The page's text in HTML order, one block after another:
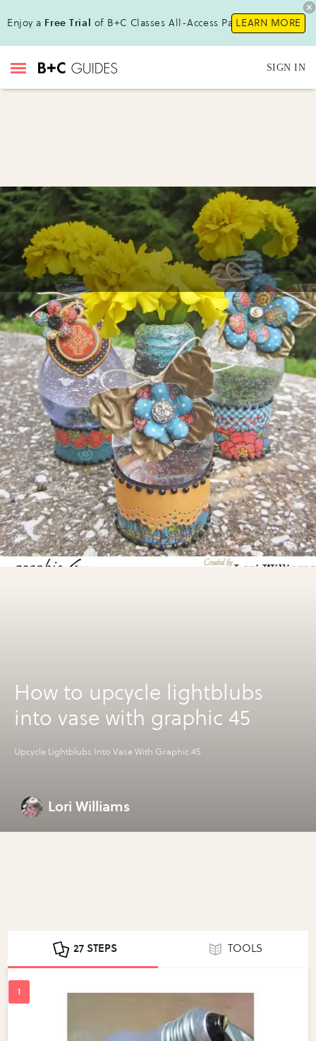
Enjoy a Free Trial of B+C Classes All-Access Pass !LEARN MORE
SIGN IN
How to upcycle lightblubs
into vase with graphic 45
Upcycle Lightblubs Into Vase With Graphic 45
Lori Williams
27 STEPS TOOLS